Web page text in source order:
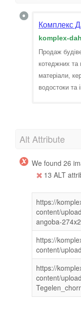
Комплекс
komplex-
Продаж
котеджних та
матеріали,
водостоки та
Alt Attribute
We found 26
13 ALT
https://
content/
angoba-
https://
content/
https://
content/